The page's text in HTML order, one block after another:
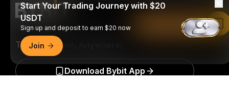
Trade Anytime, Anywhere!
Download Bybit App
Start Your Trading Journey with $20
USDT
Sign up and deposit to earn $20 now
Join
Read in Bybit App